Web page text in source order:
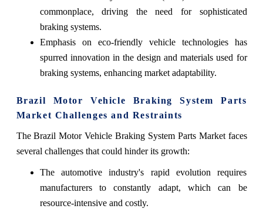
commonplace, driving the need for sophisticated
braking systems.
Emphasis on eco-friendly vehicle technologies has
spurred innovation in the design and materials used for
braking systems, enhancing market adaptability.
Brazil Motor Vehicle Braking System Parts
Market Challenges and Restraints
The Brazil Motor Vehicle Braking System Parts Market faces
several challenges that could hinder its growth:
The automotive industry's rapid evolution requires
manufacturers to constantly adapt, which can be
resource-intensive and costly.